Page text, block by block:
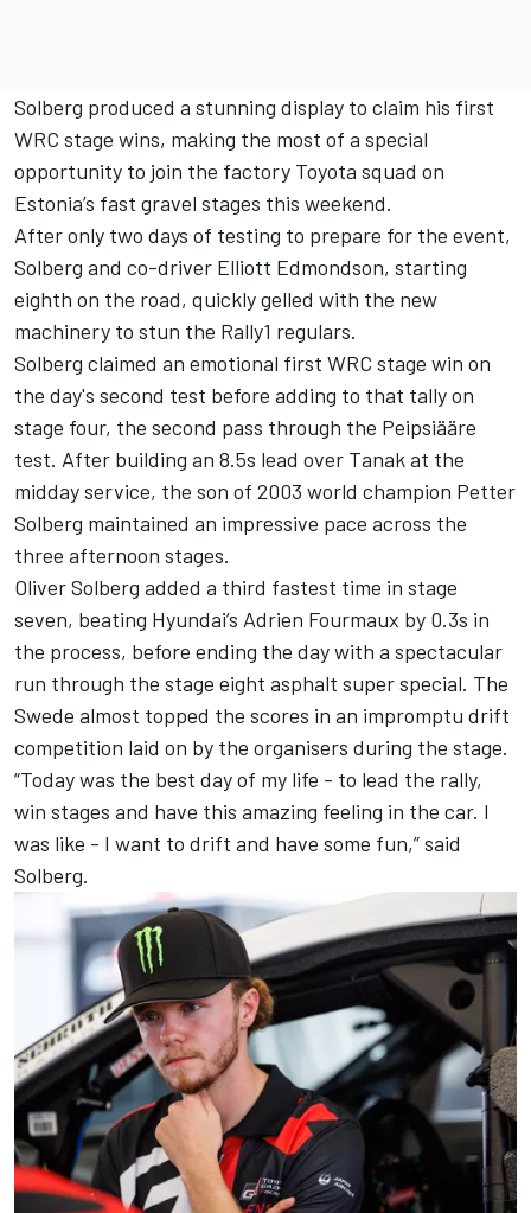
Solberg produced a stunning display to claim his first
WRC stage wins, making the most of a special
opportunity to join the factory Toyota squad on
Estonia’s fast gravel stages this weekend.
After only two days of testing to prepare for the event,
Solberg and co-driver Elliott Edmondson, starting
eighth on the road, quickly gelled with the new
machinery to stun the Rally1 regulars.
Solberg claimed an emotional first WRC stage win on
the day's second test before adding to that tally on
stage four, the second pass through the Peipsiääre
test. After building an 8.5s lead over Tanak at the
midday service, the son of 2003 world champion Petter
Solberg maintained an impressive pace across the
three afternoon stages.
Oliver Solberg added a third fastest time in stage
seven, beating Hyundai’s Adrien Fourmaux by 0.3s in
the process, before ending the day with a spectacular
run through the stage eight asphalt super special. The
Swede almost topped the scores in an impromptu drift
competition laid on by the organisers during the stage.
“Today was the best day of my life - to lead the rally,
win stages and have this amazing feeling in the car. I
was like - I want to drift and have some fun,” said
Solberg.